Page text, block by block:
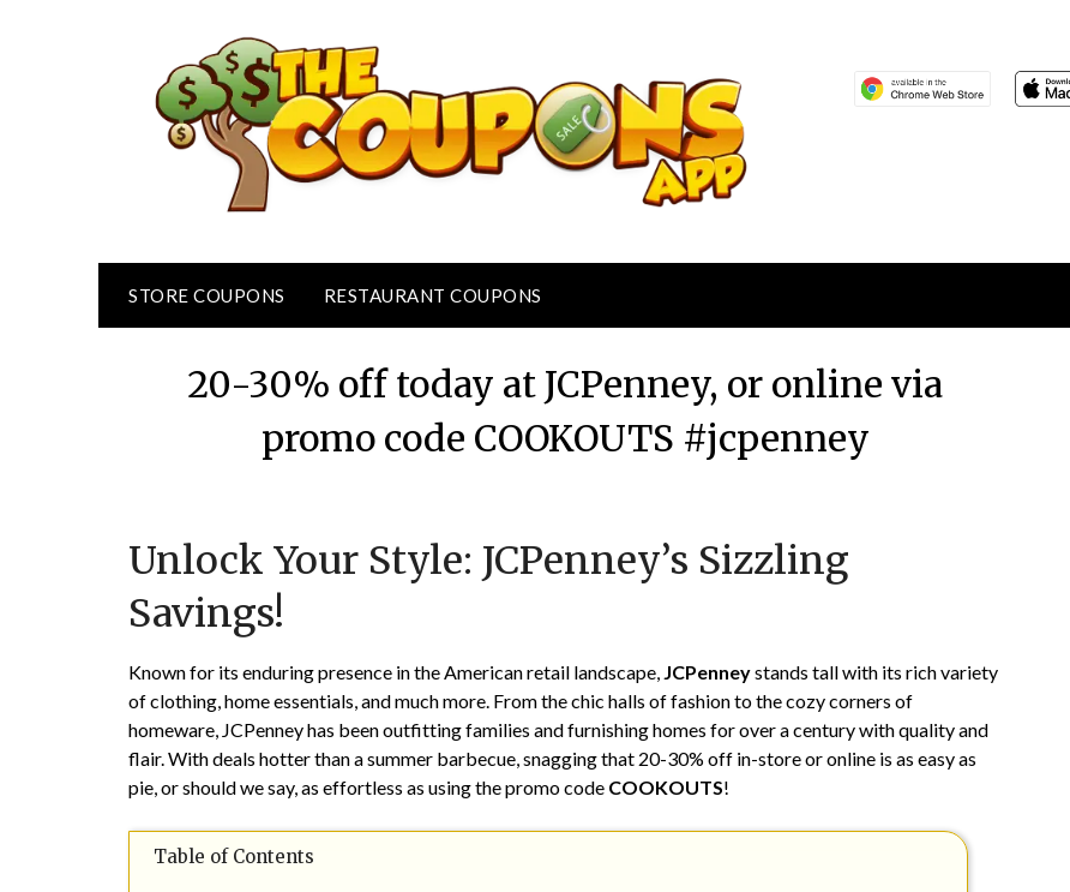
STORE COUPONS RESTAURANT COUPONS
20-30% off today at JCPenney, or online via
promo code COOKOUTS #jcpenney
on
TheCouponsApp
Unlock Your Style: JCPenney’s Sizzling
Savings!
Known for its enduring presence in the American retail landscape, JCPenneystands tall with its rich variety
of clothing, home essentials, and much more. From the chic halls of fashion to the cozy corners of
homeware, JCPenney has been outfitting families and furnishing homes for over a century with quality and
flair. With deals hotter than a summer barbecue, snagging that 20-30% off in-store or online is as easy as
pie, or should we say, as effortless as using the promo code COOKOUTS!
Table of Contents